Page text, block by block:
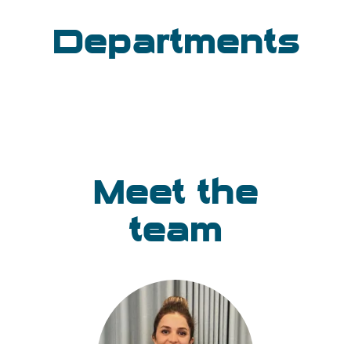
Departments
Software Engineering
Analytics
Core Systems
Meet the
team